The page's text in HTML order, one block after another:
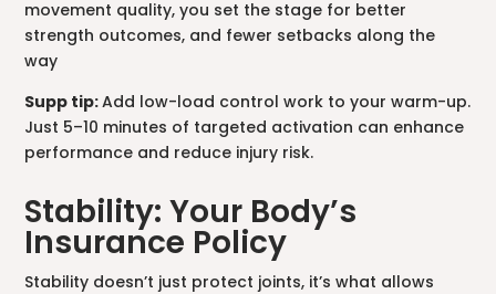
movement quality, you set the stage for better
strength outcomes, and fewer setbacks along the
way
Supp tip:Add low-load control work to your warm-up.
Just 5–10 minutes of targeted activation can enhance
performance and reduce injury risk.
Stability: Your Body’s
Insurance Policy
Stability doesn’t just protect joints, it’s what allows